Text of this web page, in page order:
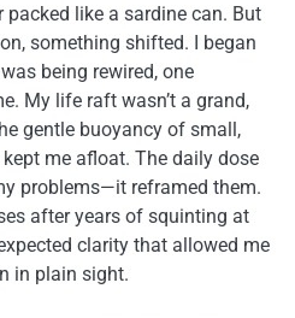
like a sardine can. But
something shifted. I began
being rewired, one
My life raft wasn’t a grand,
gentle buoyancy of small,
me afloat. The daily dose
problems—it reframed them.
after years of squinting at
clarity that allowed me
in plain sight.